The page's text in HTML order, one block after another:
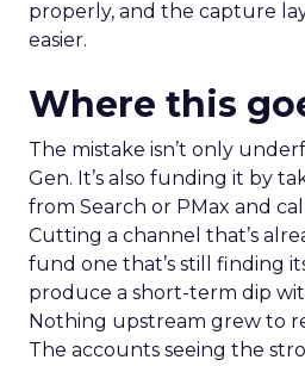
properly, and the capture
easier.
Where this
The mistake isn’t only
Gen. It’s also funding it by
from Search or PMax and
Cutting a channel that’s
fund one that’s still finding
produce a short-term dip
Nothing upstream grew to
The accounts seeing the